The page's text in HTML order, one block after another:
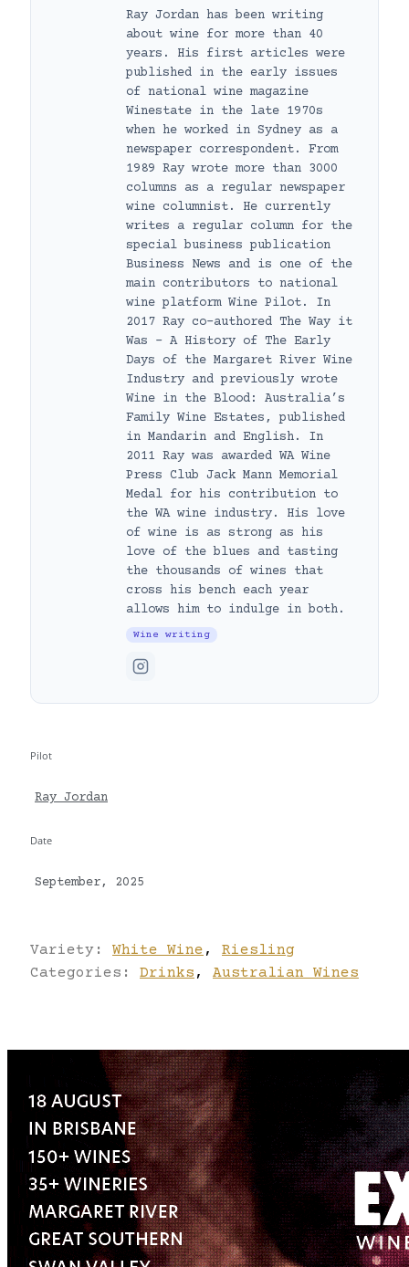
Ray Jordan has been writing
about wine for more than 40
years. His first articles were
published in the early issues
of national wine magazine
Winestate in the late 1970s
when he worked in Sydney as a
newspaper correspondent. From
1989 Ray wrote more than 3000
columns as a regular newspaper
wine columnist. He currently
writes a regular column for the
special business publication
Business News and is one of the
main contributors to national
wine platform Wine Pilot. In
2017 Ray co-authored The Way it
Was – A History of The Early
Days of the Margaret River Wine
Industry and previously wrote
Wine in the Blood: Australia’s
Family Wine Estates, published
in Mandarin and English. In
2011 Ray was awarded WA Wine
Press Club Jack Mann Memorial
Medal for his contribution to
the WA wine industry. His love
of wine is as strong as his
love of the blues and tasting
the thousands of wines that
cross his bench each year
allows him to indulge in both.
Wine writing
Pilot
Ray Jordan
Date
September, 2025
Variety: White Wine ,
Riesling
Categories: Drinks , Australian Wines